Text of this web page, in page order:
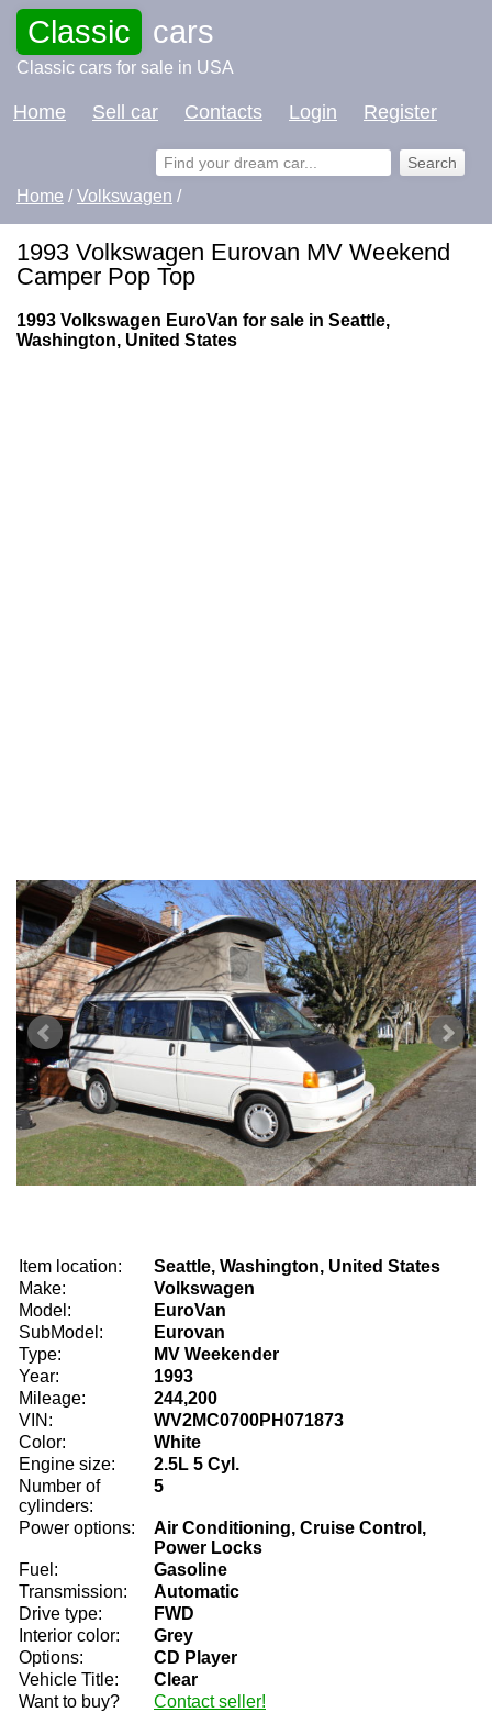
Classic cars
Classic cars for sale in USA
Home Sell car Contacts Login Register
Home /Volkswagen /
1993 Volkswagen Eurovan MV Weekend
Camper Pop Top
1993 Volkswagen EuroVan for sale in Seattle,
Washington, United States
Item location:
Seattle, Washington, United States
Make:
Volkswagen
Model:
EuroVan
SubModel:
Eurovan
Type:
MV Weekender
Year:
1993
Mileage:
244,200
VIN:
WV2MC0700PH071873
Color:
White
Engine size:
2.5L 5 Cyl.
Number of
cylinders:
5
Power options:
Air Conditioning, Cruise Control,
Power Locks
Fuel:
Gasoline
Transmission:
Automatic
Drive type:
FWD
Interior color:
Grey
Options:
CD Player
Vehicle Title:
Clear
Want to buy?
Contact seller!